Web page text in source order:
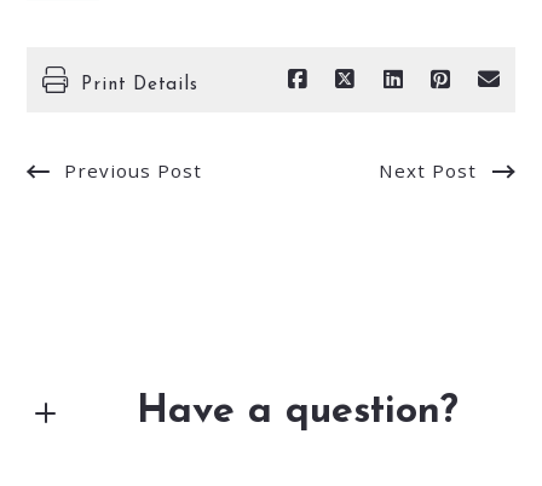
Print Details
Previous Post Next Post
Have a question?